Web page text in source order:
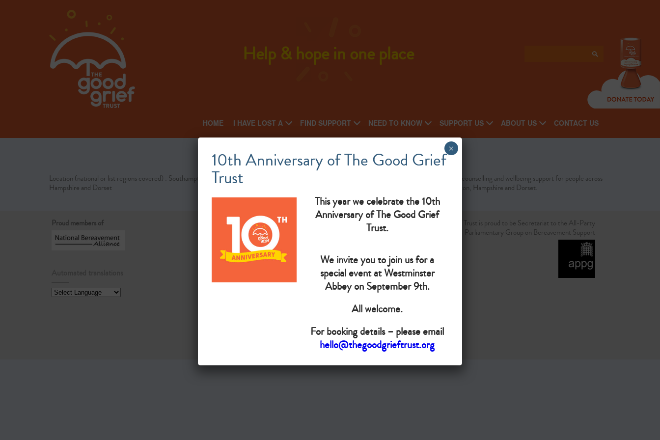
Help & hope in one place
HOME I HAVE LOST A FIND SUPPORT NEED TO KNOW SUPPORT US ABOUT US CONTACT US
Options Wellbeing Trust
Location (national or list regions covered) : Southampton,
Hampshire and Dorset
National charity: Local charity
affordable counselling and wellbeing support for people across
Southampton, Hampshire and Dorset.
Proud members of
Do you want your organisation added to our UK map?
Donate today
The Good Grief Trust is proud to be Secretariat to the All-Party
Parliamentary Group on Bereavement Support
Copyright © The Good Grief Trust
Registered Charity 1172763
10th Anniversary of The Good Grief
Trust
This year we celebrate the 10th
Anniversary of The Good Grief
Trust.
We invite you to join us for a
special event at Westminster
Abbey on September 9th.
All welcome.
For booking details – please email
hello@thegoodgrieftrust.org
×